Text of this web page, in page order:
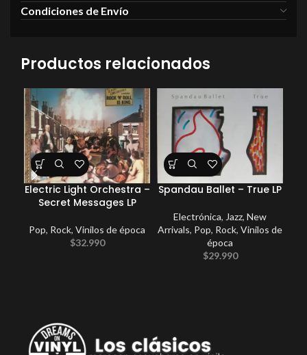
Condiciones de Envío
Productos relacionados
Electric Light Orchestra –
Secret Messages LP
Pop, Rock, Vinilos de época
$32.990
Spandau Ballet – True LP
Electrónica, Jazz, New
Arrivals, Pop, Rock, Vinilos de
época
$29.990